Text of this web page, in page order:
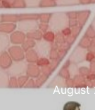
August